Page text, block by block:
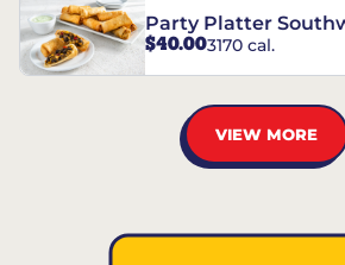
Party Platter
Eggrolls - 12 Count
$40.003170 cal.
VIEW MORE